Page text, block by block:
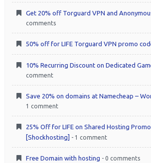
Get 20% off Torguard VPN and
comments
50% off for LIFE Torguard VPN promo
10% Recurring Discount on Dedicated
comment
Save 20% on domains at Namecheap –
1 comment
25% Off for LIFE on Shared Hosting
[Shockhosting] - 1 comment
Free Domain with hosting - 0 comments